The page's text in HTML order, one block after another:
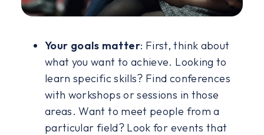
Your goals matter: First, think about
what you want to achieve. Looking to
learn specific skills? Find conferences
with workshops or sessions in those
areas. Want to meet people from a
particular field? Look for events that